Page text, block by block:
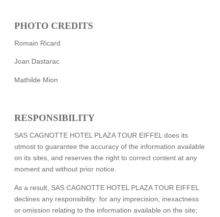
PHOTO CREDITS
Romain Ricard
Joan Dastarac
Mathilde Mion
RESPONSIBILITY
SAS CAGNOTTE HOTEL PLAZA TOUR EIFFEL does its
utmost to guarantee the accuracy of the information available
on its sites, and reserves the right to correct content at any
moment and without prior notice.
As a result, SAS CAGNOTTE HOTEL PLAZA TOUR EIFFEL
declines any responsibility: for any imprecision, inexactness
or omission relating to the information available on the site;